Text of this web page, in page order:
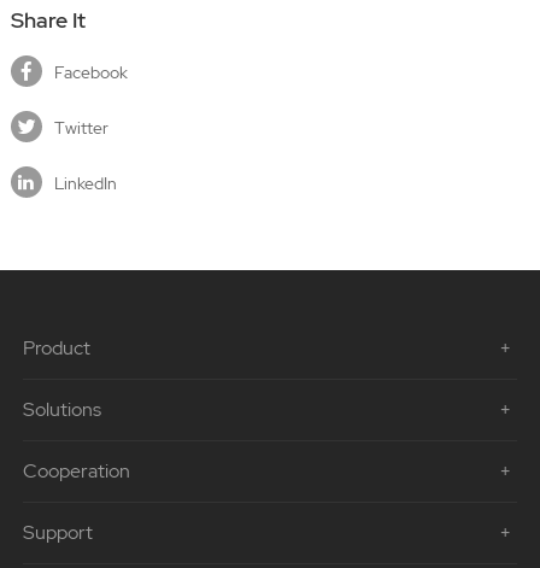
Share It
Facebook
Twitter
LinkedIn
Product
Solutions
Cooperation
Support